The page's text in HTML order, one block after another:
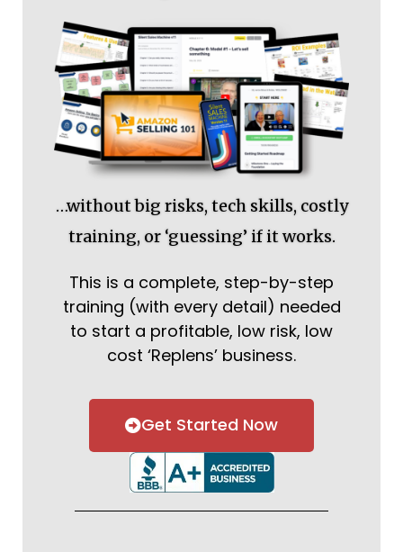
…without big risks, tech skills, costly
training, or ‘guessing’ if it works.
This is a complete, step-by-step
training (with every detail) needed
to start a profitable, low risk, low
cost ‘Replens’ business.
Get Started Now